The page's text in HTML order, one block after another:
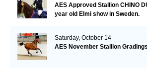
AES Approved Stallion CHINO
year old Elmi show in Sweden.
Saturday, October 14
AES November Stallion